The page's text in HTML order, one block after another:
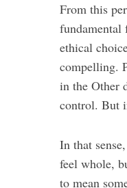
From this
fundamental
ethical
compelling.
in the Other
control. But
In that
feel whole,
to mean